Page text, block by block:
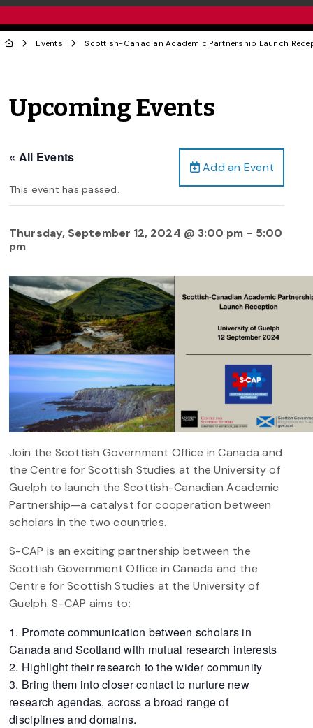
Events Scottish-Canadian Academic Partnership Launch
Upcoming Events
Add an Event
« All Events
This event has passed.
Thursday, September 12, 2024 @ 3:00 pm - 5:00
pm
Join the Scottish Government Office in Canada and
the Centre for Scottish Studies at the University of
Guelph to launch the Scottish-Canadian Academic
Partnership—a catalyst for cooperation between
scholars in the two countries.
S-CAP is an exciting partnership between the
Scottish Government Office in Canada and the
Centre for Scottish Studies at the University of
Guelph. S-CAP aims to:
Promote communication between scholars in
Canada and Scotland with mutual research interests
Highlight their research to the wider community
Bring them into closer contact to nurture new
research agendas, across a broad range of
disciplines and domains.